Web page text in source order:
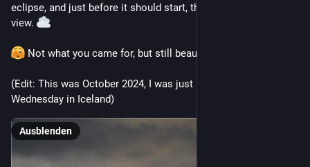
eclipse, and just before it should start, this would be your
view.
Not what you came for, but still beautiful.
(Edit: This was October 2024, I was just imagining next
Wednesday in Iceland)
Ausblenden